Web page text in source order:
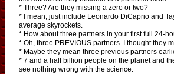
* Three? Are they missing a zero or two?
* I mean, just include Leonardo DiCaprio and
average skyrockets.
* How about three partners in your first full 24-
* Oh, three PREVIOUS partners. I thought they
* Maybe they mean three previous partners
* 7 and a half billion people on the planet and
see nothing wrong with the science.